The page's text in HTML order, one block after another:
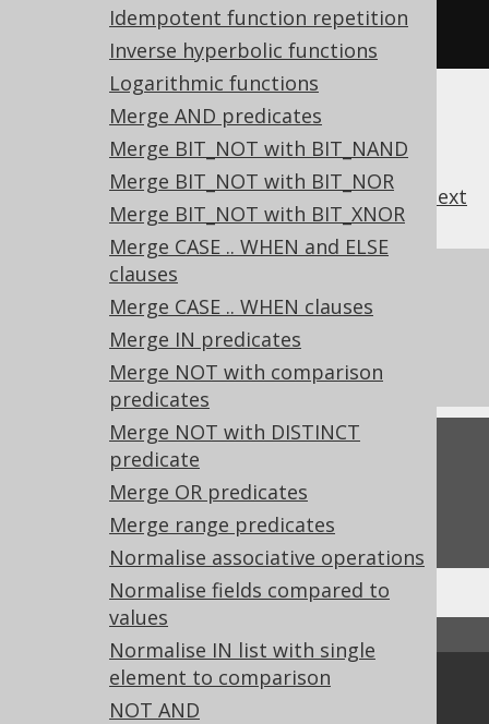
Idempotent function repetition
Inverse hyperbolic functions
Logarithmic functions
Merge AND predicates
Merge BIT_NOT with BIT_NAND
Merge BIT_NOT with BIT_NOR
Merge BIT_NOT with BIT_XNOR
Merge CASE .. WHEN and ELSE
clauses
Merge CASE .. WHEN clauses
Merge IN predicates
Merge NOT with comparison
predicates
Merge NOT with DISTINCT
predicate
Merge OR predicates
Merge range predicates
Normalise associative operations
Normalise fields compared to
values
Normalise IN list with single
element to comparison
NOT AND
tab;
previous next
References to this page
What's new in version 3.21.0
Experimental features
Feedback
Do you have any feedback about this page?
We'd love to hear it!
Community